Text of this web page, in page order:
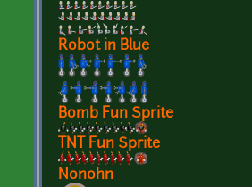
Robot in Blue
Bomb Fun Sprite
TNT Fun Sprite
Nonohn